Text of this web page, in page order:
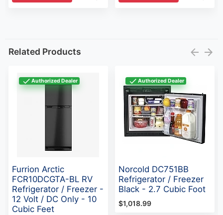
Related Products
Authorized Dealer
Furrion Arctic
FCR10DCGTA-BL RV
Refrigerator / Freezer -
12 Volt / DC Only - 10
Cubic Feet
Authorized Dealer
Norcold DC751BB
Refrigerator / Freezer
Black - 2.7 Cubic Foot
$1,018.99